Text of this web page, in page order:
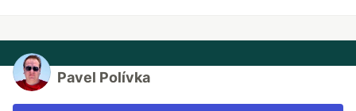
Pavel Polívka